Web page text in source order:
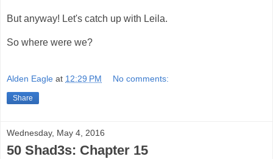
But anyway! Let's catch up with Leila.
So where were we?
Alden Eagle at 12:29 PM No comments:
Share
Wednesday, May 4, 2016
50 Shad3s: Chapter 15